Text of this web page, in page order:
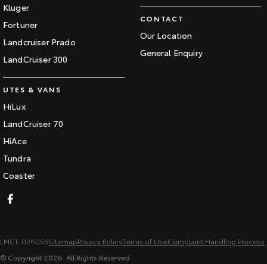
Kluger
Fortuner
Landcruiser Prado
LandCruiser 300
UTES & VANS
HiLux
LandCruiser 70
HiAce
Tundra
Coaster
CONTACT
Our Location
General Enquiry
LMCT: 026056SitemapPrivacy PolicyTerms of UseComplaint Handling Process
© Copyright 2026 . All Rights Reserved.